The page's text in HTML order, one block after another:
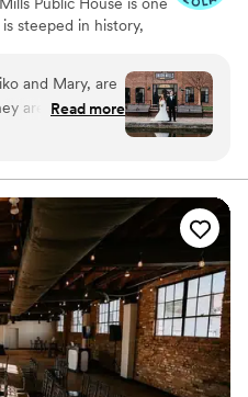
Public House is one
steeped in history,
night away
for something
with small guest
and Mary, are
are kind,
to work
great job flipping
space.
area are
cocktail hour
recommend
”
Read more